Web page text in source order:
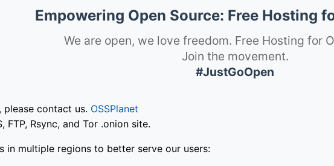
Empowering Open Source: Free Hosting
We are open, we love freedom. Free Hosting for
Join the movement.
#JustGoOpen
please contact us. OSSPlanet
FTP, Rsync, and Tor .onion site.
in multiple regions to better serve our users: